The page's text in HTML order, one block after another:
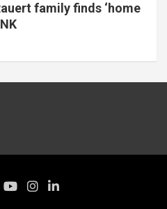
family finds ‘home